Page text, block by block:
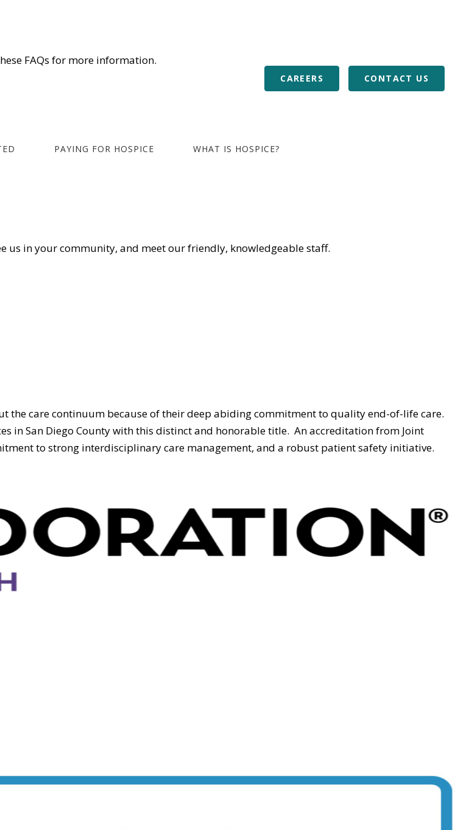
CAREERS CONTACT US
FAQs for more information.
PAYING FOR HOSPICE WHAT IS HOSPICE?
us in your community, and meet our friendly, knowledgeable staff.
the care continuum because of their deep abiding commitment to quality end-of-life care.
in San Diego County with this distinct and honorable title. An accreditation from Joint
to strong interdisciplinary care management, and a robust patient safety initiative.